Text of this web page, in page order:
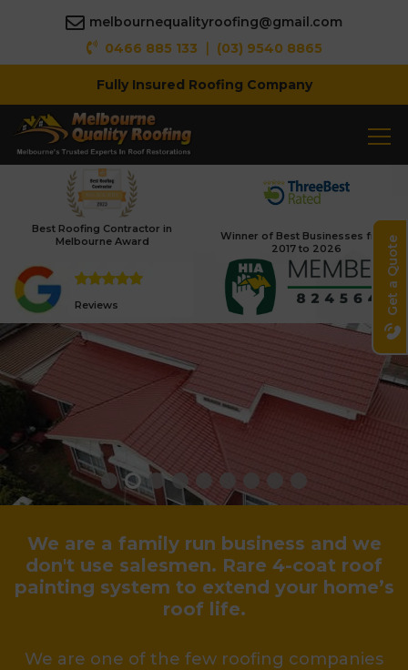
melbournequalityroofing@gmail.com
0466 885 133
| (03) 9540 8865
Fully Insured Roofing Company
Get a Quote
Best Roofing Contractor in
Melbourne Award
Winner of Best Businesses from
2017 to 2026
Reviews
We are a family run business and we
don't use salesmen. Rare 4-coat roof
painting system to extend your home’s
roof life.
We are one of the few roofing companies